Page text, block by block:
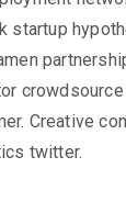
startup
Creative
twitter.